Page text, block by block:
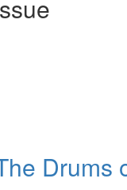
Drums